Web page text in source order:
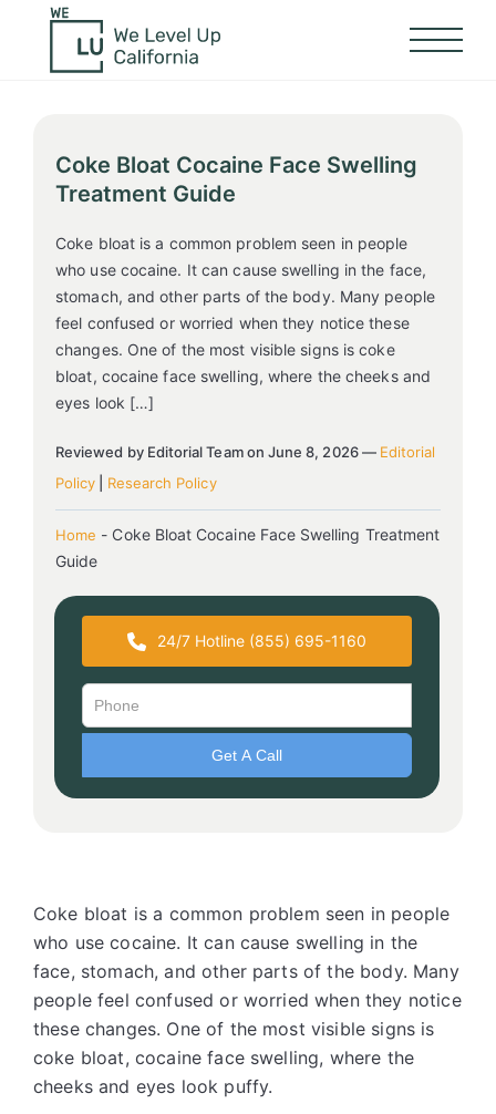
Coke Bloat Cocaine Face Swelling
Treatment Guide
Coke bloat is a common problem seen in people
who use cocaine. It can cause swelling in the face,
stomach, and other parts of the body. Many people
feel confused or worried when they notice these
changes. One of the most visible signs is coke
bloat, cocaine face swelling, where the cheeks and
eyes look […]
Reviewed by Editorial Team on June 8, 2026 — Editorial
Policy
Research Policy
Home - Coke Bloat Cocaine Face Swelling Treatment
Guide
24/7 Hotline (855) 695-1160
Coke bloat is a common problem seen in people
who use cocaine. It can cause swelling in the
face, stomach, and other parts of the body. Many
people feel confused or worried when they notice
these changes. One of the most visible signs is
coke bloat, cocaine face swelling, where the
cheeks and eyes look puffy.